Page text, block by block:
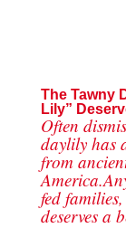
The Tawny
Lily”
Often
daylily has
from
fed
deserves a